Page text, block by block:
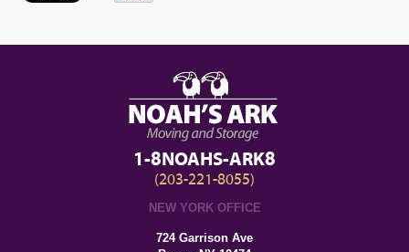
1-8NOAHS-ARK8
(203-221-8055)
NEW YORK OFFICE
724 Garrison Ave